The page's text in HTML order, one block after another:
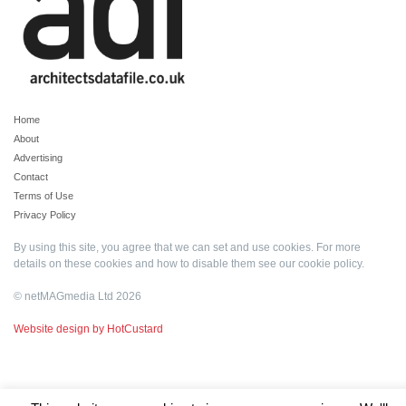
Home
About
Advertising
Contact
Terms of Use
Privacy Policy
By using this site, you agree that we can set and use cookies. For more
details on these cookies and how to disable them see our cookie policy.
© netMAGmedia Ltd 2026
Website design by HotCustard